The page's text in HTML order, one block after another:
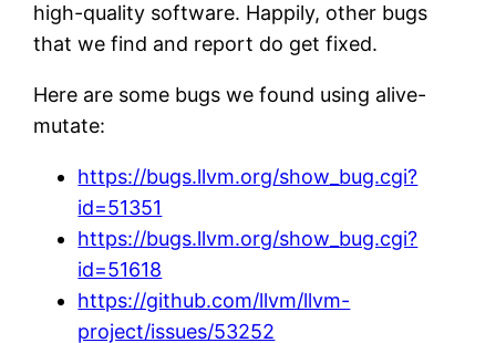
high-quality software. Happily, other bugs
that we find and report do get fixed.
Here are some bugs we found using alive-
mutate:
https://bugs.llvm.org/show_bug.cgi?
id=51351
https://bugs.llvm.org/show_bug.cgi?
id=51618
https://github.com/llvm/llvm-
project/issues/53252